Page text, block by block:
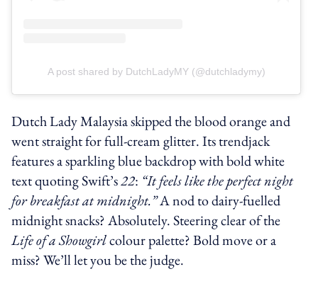
A post shared by DutchLadyMY (@dutchladymy)
Dutch Lady Malaysia skipped the blood orange and
went straight for full-cream glitter. Its trendjack
features a sparkling blue backdrop with bold white
text quoting Swift’s22: “It feels like the perfect night
for breakfast at midnight.”A nod to dairy-fuelled
midnight snacks? Absolutely. Steering clear of the
Life of a Showgirlcolour palette? Bold move or a
miss? We’ll let you be the judge.